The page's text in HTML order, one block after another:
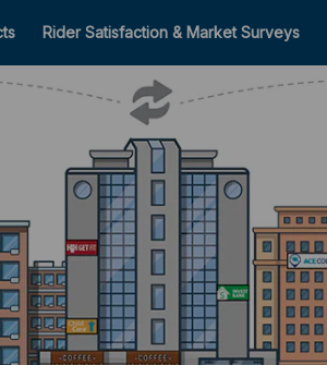
Rider Satisfaction & Market Surveys